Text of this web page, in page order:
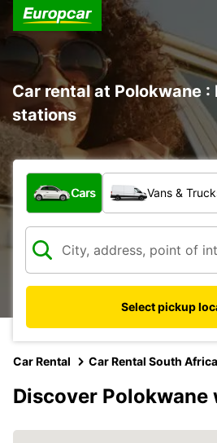
Car rental at Polokwane
stations
What type of vehicle?
Cars Vans &
Select pickup
Car Rental Car Rental South Africa
Discover Polokwane